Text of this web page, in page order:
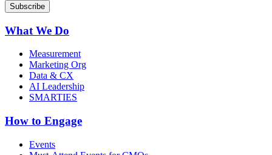
What We Do
Measurement
Marketing Org
Data & CX
AI Leadership
SMARTIES
How to Engage
Events